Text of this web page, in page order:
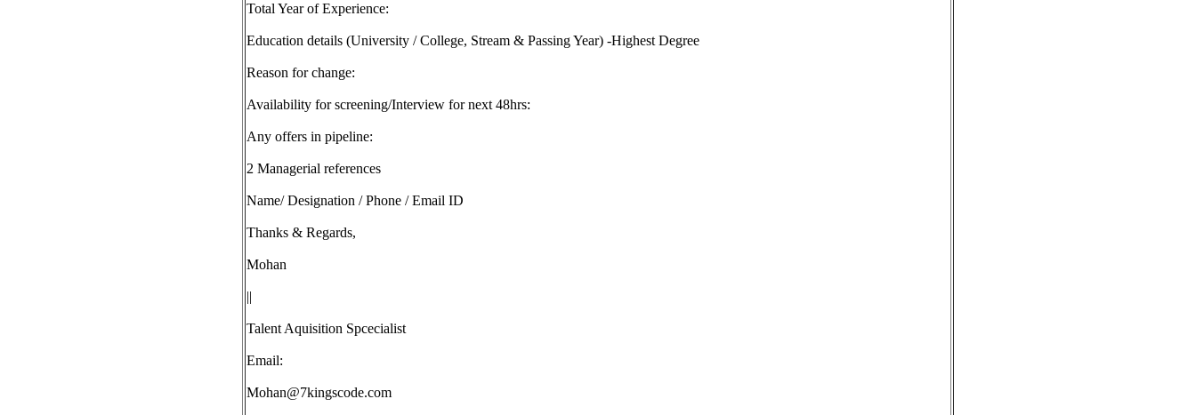
Total Year of Experience:
Education details (University / College, Stream & Passing Year) -Highest Degree
Reason for change:
Availability for screening/Interview for next 48hrs:
Any offers in pipeline:
2 Managerial references
Name/ Designation / Phone / Email ID
Thanks & Regards,
Mohan
||
Talent Aquisition Spcecialist
Email:
Mohan@7kingscode.com